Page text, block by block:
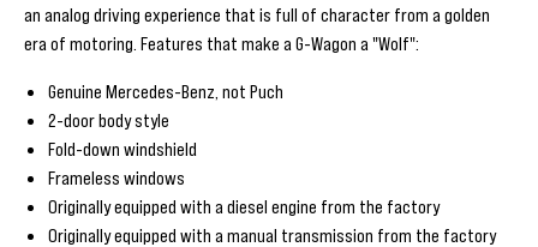
an analog driving experience that is full of character from a golden
era of motoring. Features that make a G-Wagon a "Wolf":
Genuine Mercedes-Benz, not Puch
2-door body style
Fold-down windshield
Frameless windows
Originally equipped with a diesel engine from the factory
Originally equipped with a manual transmission from the factory